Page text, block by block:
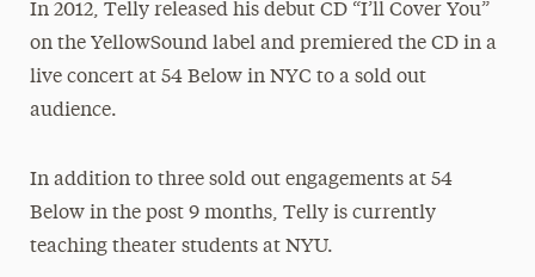
In 2012, Telly released his debut CD “I’ll Cover You”
on the YellowSound label and premiered the CD in a
live concert at 54 Below in NYC to a sold out
audience.
In addition to three sold out engagements at 54
Below in the post 9 months, Telly is currently
teaching theater students at NYU.